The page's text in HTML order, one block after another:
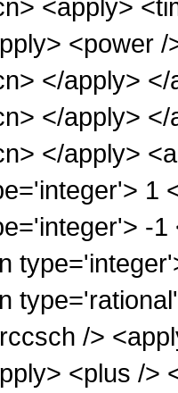
<apply>
<power
</apply>
</apply>
</apply>
1
-1
/>
<plus />